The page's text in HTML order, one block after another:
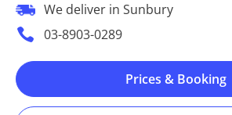
We deliver in Sunbury
03-8903-0289
Prices & Booking